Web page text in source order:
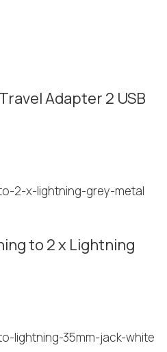
Adapter 2 USB
to 2 x Lightning